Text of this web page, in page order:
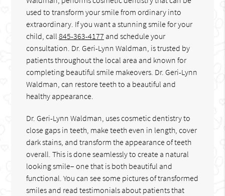
used to transform your smile from ordinary into
extraordinary. If you want a stunning smile for your
child, call845-363-4177 and schedule your
consultation. Dr. Geri-Lynn Waldman, is trusted by
patients throughout the local area and known for
completing beautiful smile makeovers. Dr. Geri-Lynn
Waldman, can restore teeth to a beautiful and
healthy appearance.
Dr. Geri-Lynn Waldman, uses cosmetic dentistry to
close gaps in teeth, make teeth even in length, cover
dark stains, and transform the appearance of teeth
overall. This is done seamlessly to create a natural
looking smile– one that is both beautiful and
functional. You can see some pictures of transformed
smiles and read testimonials about patients that